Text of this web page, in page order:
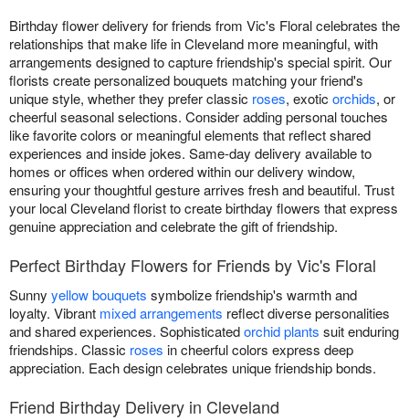
Birthday flower delivery for friends from Vic's Floral celebrates the
relationships that make life in Cleveland more meaningful, with
arrangements designed to capture friendship's special spirit. Our
florists create personalized bouquets matching your friend's
unique style, whether they prefer classic roses, exotic orchids, or
cheerful seasonal selections. Consider adding personal touches
like favorite colors or meaningful elements that reflect shared
experiences and inside jokes. Same-day delivery available to
homes or offices when ordered within our delivery window,
ensuring your thoughtful gesture arrives fresh and beautiful. Trust
your local Cleveland florist to create birthday flowers that express
genuine appreciation and celebrate the gift of friendship.
Perfect Birthday Flowers for Friends by Vic's Floral
Sunny yellow bouquets symbolize friendship's warmth and
loyalty. Vibrant mixed arrangements reflect diverse personalities
and shared experiences. Sophisticatedorchid plants suit enduring
friendships. Classic roses in cheerful colors express deep
appreciation. Each design celebrates unique friendship bonds.
Friend Birthday Delivery in Cleveland